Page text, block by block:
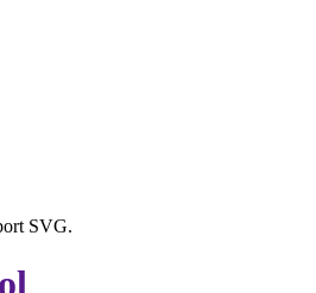
SVG.